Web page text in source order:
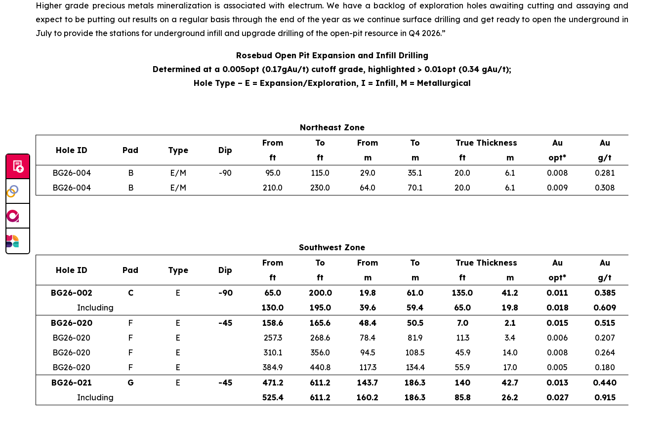
Higher grade precious metals mineralization is associated with electrum. We have a backlog of exploration holes awaiting cutting and assaying and
expect to be putting out results on a regular basis through the end of the year as we continue surface drilling and get ready to open the underground in
July to provide the stations for underground infill and upgrade drilling of the open-pit resource in Q4 2026.”
Rosebud Open Pit Expansion and Infill Drilling
Determined at a 0.005opt (0.17gAu/t) cutoff grade, highlighted > 0.01opt (0.34 gAu/t);
Hole Type – E = Expansion/Exploration, I = Infill, M = Metallurgical
Northeast Zone
Hole ID Pad Type Dip
From To From To True Thickness Au
Au
ft
ft m m ft m opt*
g/t
BG26-004
B E/M -90 95.0 115.0 29.0 35.1 20.0 6.1 0.008
0.281
BG26-004
B E/M 210.0 230.0 64.0 70.1 20.0 6.1 0.009 0.308
Southwest Zone
Hole ID Pad Type Dip
From To From To True Thickness Au
Au
ft
ft m m ft m opt*
g/t
BG26-002
C E -90 65.0 200.0 19.8 61.0 135.0 41.2 0.011
0.385
Including
130.0 195.0 39.6 59.4 65.0 19.8 0.018
0.609
BG26-020
F E -45 158.6 165.6 48.4 50.5 7.0 2.1 0.015
0.515
BG26-020
F E 257.3 268.6 78.4 81.9 11.3 3.4 0.006
0.207
BG26-020
F E 310.1 356.0 94.5 108.5 45.9 14.0 0.008
0.264
BG26-020
F E 384.9 440.8 117.3 134.4 55.9 17.0 0.005
0.180
BG26-021
G E -45 471.2 611.2 143.7 186.3 140 42.7 0.013
0.440
Including
525.4 611.2 160.2 186.3 85.8 26.2 0.027 0.915